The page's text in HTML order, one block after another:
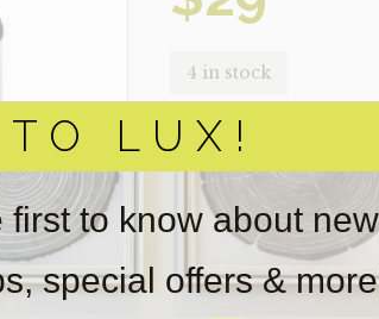
LUX!
to know about new
special offers &
4 in stock
AXLE
QUANTITY